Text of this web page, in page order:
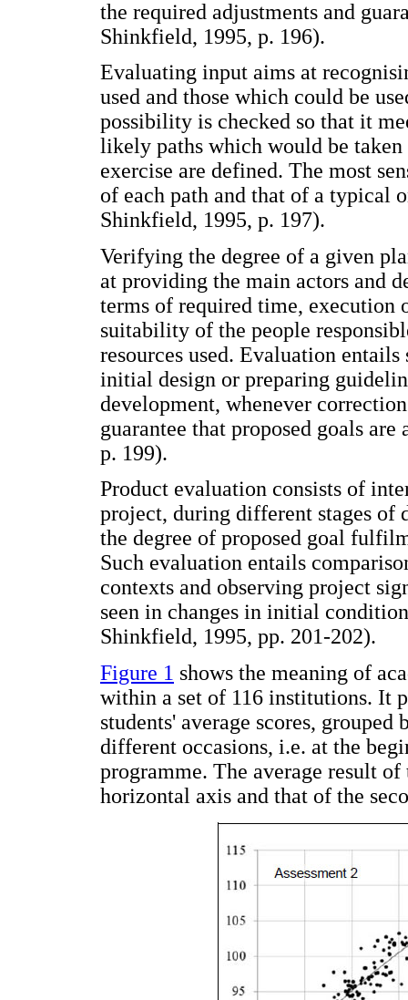
the required adjustments and
Shinkfield, 1995, p. 196).
Evaluating input aims at
used and those which could be
possibility is checked so that it
likely paths which would be
exercise are defined. The most
of each path and that of a typical
Shinkfield, 1995, p. 197).
Verifying the degree of a given
at providing the main actors and
terms of required time, execution
suitability of the people
resources used. Evaluation
initial design or preparing
development, whenever
guarantee that proposed goals
p. 199).
Product evaluation consists of
project, during different stages of
the degree of proposed goal
Such evaluation entails
contexts and observing project
seen in changes in initial
Shinkfield, 1995, pp. 201-202).
Figure 1 shows the meaning of
within a set of 116 institutions. It
students' average scores,
different occasions, i.e. at the
programme. The average result of
horizontal axis and that of the